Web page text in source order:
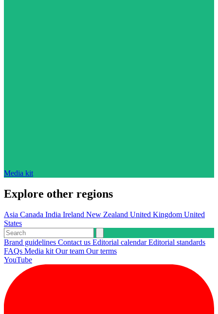
Media kit
Explore other regions
Asia Canada India Ireland New Zealand United Kingdom United
States
Brand guidelines Contact us Editorial calendarEditorial standards
FAQs Media kit Our team Our terms
YouTube